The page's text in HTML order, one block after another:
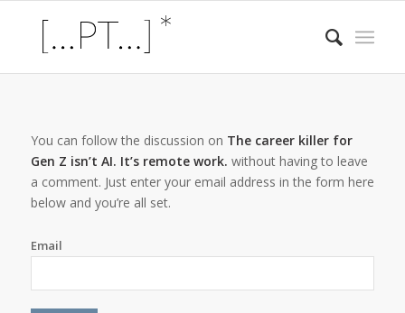
You can follow the discussion on The career killer for
Gen Z isn’t AI. It’s remote work. without having to leave
a comment. Just enter your email address in the form here
below and you’re all set.
Email